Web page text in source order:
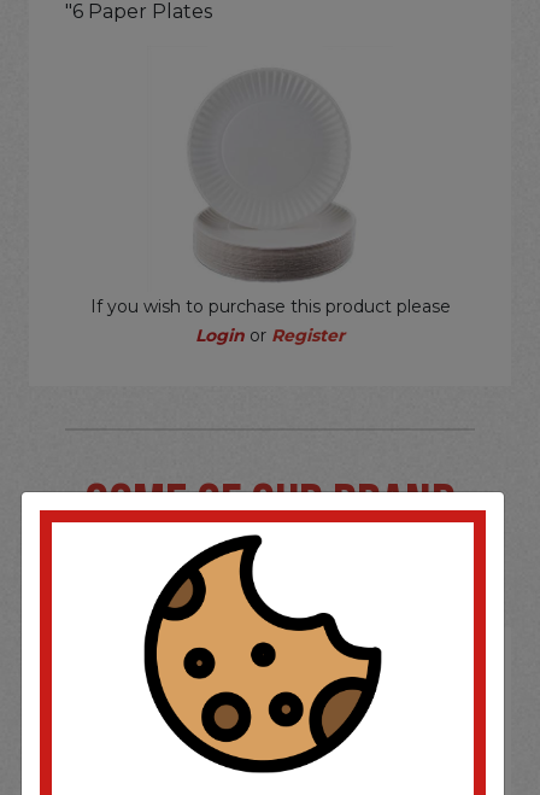
"6 Paper Plates
If you wish to purchase this product please
Login or Register
SOME OF OUR BRAND
OPTIONS ARE...